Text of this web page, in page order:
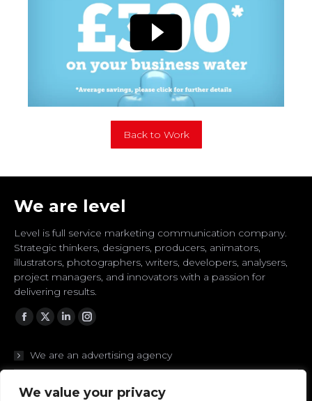
We value your privacy
Back to Work
We are level
Level is full service marketing communication company.
Strategic thinkers, designers, producers, animators,
illustrators, photographers, writers, developers, analysers,
project managers, and innovators with a passion for
delivering results.
Facebook
TwitterLinkedinInstagram
We are an advertising agency